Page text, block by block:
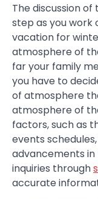
The discussion
step as you work
vacation for
atmosphere of
far your family
you have to
of atmosphere
atmosphere of
factors, such as
events
advancements
inquiries through
accurate